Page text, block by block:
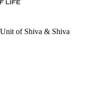
of Shiva & Shiva